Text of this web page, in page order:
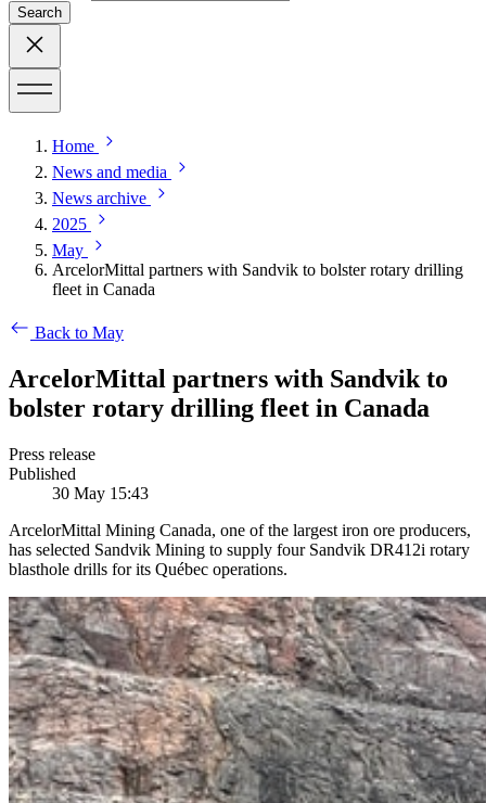
Search
Home
News and media
News archive
2025
May
ArcelorMittal partners with Sandvik to bolster rotary drilling
fleet in Canada
Back to May
ArcelorMittal partners with Sandvik to
bolster rotary drilling fleet in Canada
Press release
Published
30 May 15:43
ArcelorMittal Mining Canada, one of the largest iron ore producers,
has selected Sandvik Mining to supply four Sandvik DR412i rotary
blasthole drills for its Québec operations.